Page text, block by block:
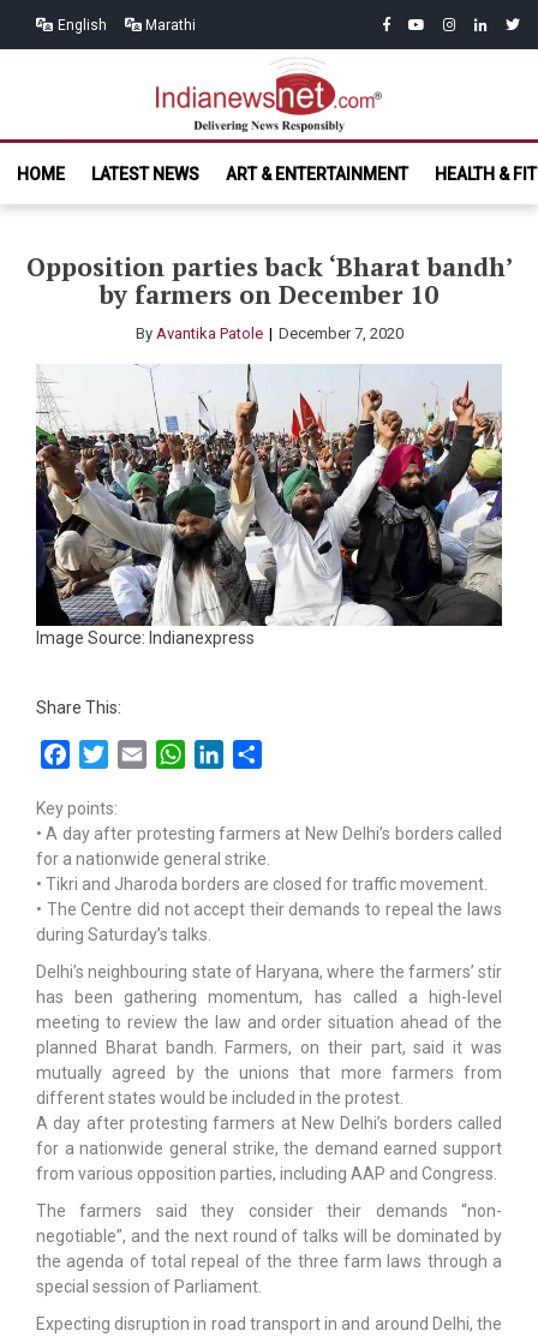
English Marathi facebook
youtubeinstagram
linkedin
India News
Net.com
HOME
LATEST NEWS ART & ENTERTAINMENT HEALTH &
Opposition parties back ‘Bharat bandh’
by farmers on December 10
By Avantika Patole December 7, 2020
Image Source: Indianexpress
Share This:
FacebookTwitterEmail WhatsAppLinkedIn
Key points:
• A day after protesting farmers at New Delhi’s borders called
for a nationwide general strike.
• Tikri and Jharoda borders are closed for traffic movement.
• The Centre did not accept their demands to repeal the laws
during Saturday’s talks.
Delhi’s neighbouring state of Haryana, where the farmers’ stir
has been gathering momentum, has called a high-level
meeting to review the law and order situation ahead of the
planned Bharat bandh. Farmers, on their part, said it was
mutually agreed by the unions that more farmers from
different states would be included in the protest.
A day after protesting farmers at New Delhi’s borders called
for a nationwide general strike, the demand earned support
from various opposition parties, including AAP and Congress.
The farmers said they consider their demands “non-
negotiable”, and the next round of talks will be dominated by
the agenda of total repeal of the three farm laws through a
special session of Parliament.
Expecting disruption in road transport in and around Delhi, the